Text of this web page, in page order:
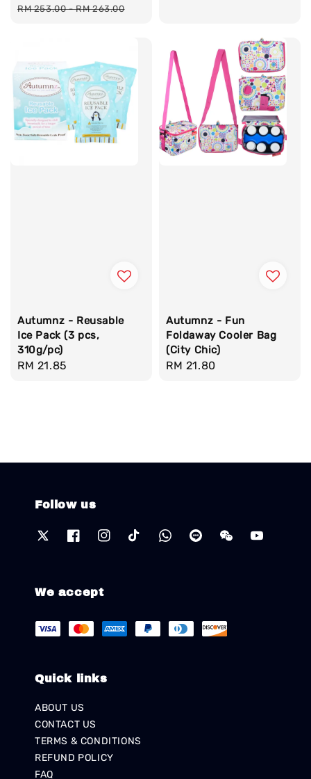
Regular
RM 253.00-RM 263.00
Autumnz - Reusable
Ice Pack (3 pcs,
310g/pc)
Regular
RM 21.85
Autumnz - Fun
Foldaway Cooler Bag
(City Chic)
Regular
RM 21.80
Follow us
We accept
Quick links
ABOUT US
CONTACT US
TERMS & CONDITIONS
REFUND POLICY
FAQ